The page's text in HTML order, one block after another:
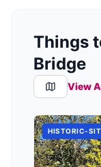
Things
Bridge
View
HISTORIC-